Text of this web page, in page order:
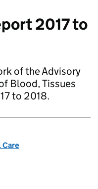
2017 to
of the Advisory
Blood, Tissues
to 2018.
Care